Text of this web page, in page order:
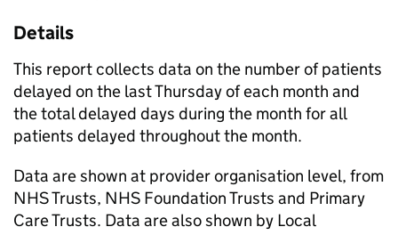
Details
This report collects data on the number of patients
delayed on the last Thursday of each month and
the total delayed days during the month for all
patients delayed throughout the month.
Data are shown at provider organisation level, from
NHS Trusts, NHS Foundation Trusts and Primary
Care Trusts. Data are also shown by Local